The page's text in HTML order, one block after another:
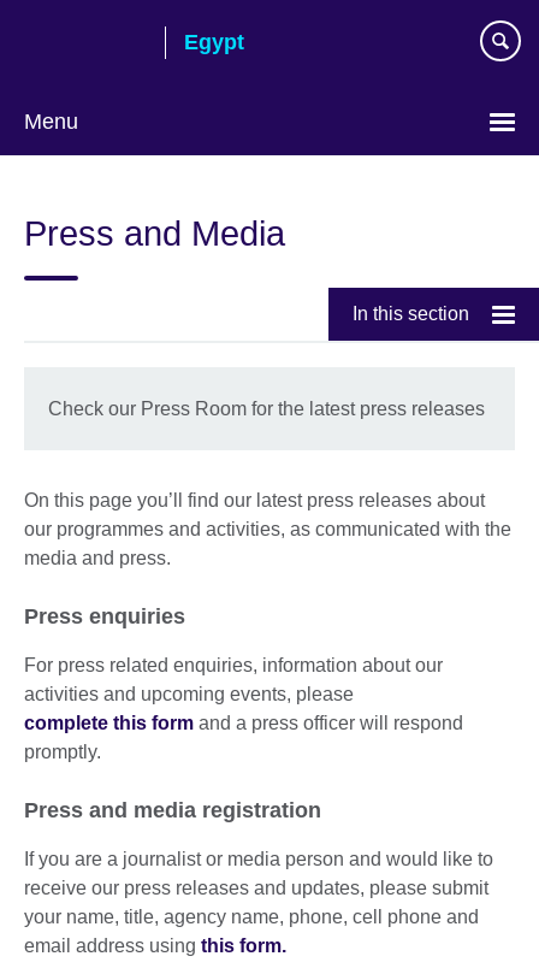
Egypt
Menu
Press and Media
In this section
Check our Press Room for the latest press releases
On this page you’ll find our latest press releases about
our programmes and activities, as communicated with the
media and press.
Press enquiries
For press related enquiries, information about our
activities and upcoming events, please
complete this form and a press officer will respond
promptly.
Press and media registration
If you are a journalist or media person and would like to
receive our press releases and updates, please submit
your name, title, agency name, phone, cell phone and
email address using this form.